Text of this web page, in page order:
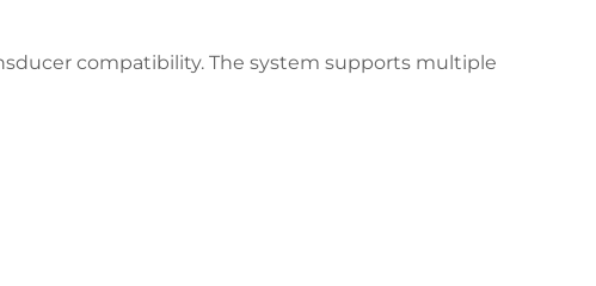
compatibility. The system supports multiple